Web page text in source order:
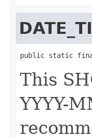
public static
This
YYYY-